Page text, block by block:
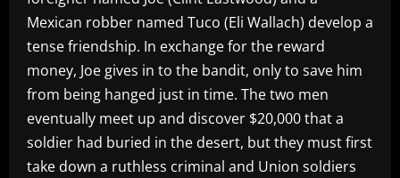
Mexican robber named Tuco (Eli Wallach) develop a
tense friendship. In exchange for the reward
money, Joe gives in to the bandit, only to save him
from being hanged just in time. The two men
eventually meet up and discover $20,000 that a
soldier had buried in the desert, but they must first
take down a ruthless criminal and Union soldiers